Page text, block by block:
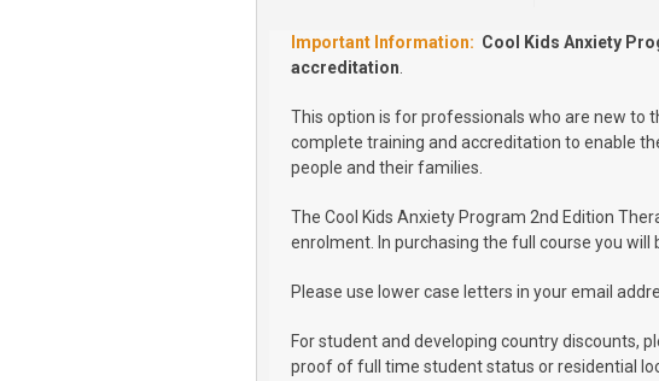
Cool Kids Anxiety
accreditation
This option is for professionals who are new to
complete training and accreditation to enable
people and their families.
The Cool Kids Anxiety Program 2nd Edition
enrolment. In purchasing the full course you will
Please use lower case letters in your email
For student and developing country discounts,
proof of full time student status or residential